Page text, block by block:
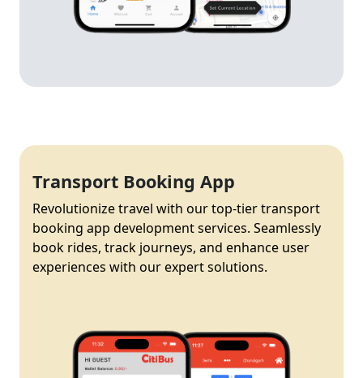
Transport Booking App
Revolutionize travel with our top-tier transport
booking app development services. Seamlessly
book rides, track journeys, and enhance user
experiences with our expert solutions.